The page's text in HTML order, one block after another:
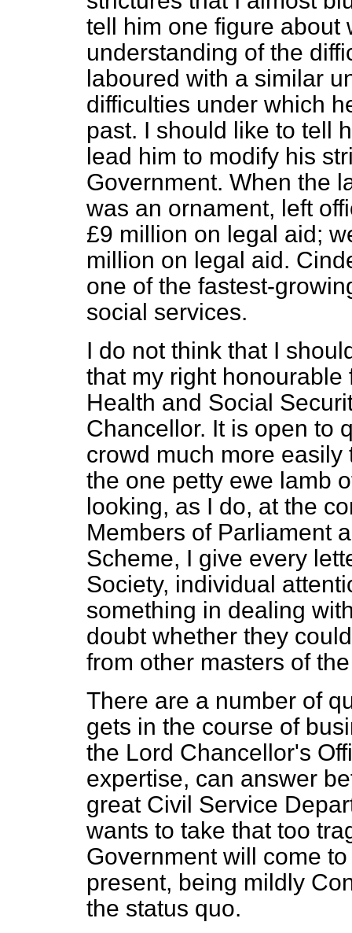
tell him one figure about
understanding of the
laboured with a similar
difficulties under which
past. I should like to tell
lead him to modify his
Government. When the
was an ornament, left
£9 million on legal aid;
million on legal aid.
one of the fastest-
social services.
I do not think that I
that my right
Health and Social
Chancellor. It is open to
crowd much more
the one petty ewe lamb
looking, as I do, at the
Members of Parliament
Scheme, I give every
Society, individual
something in dealing
doubt whether they
from other masters of
There are a number of
gets in the course of
the Lord Chancellor's
expertise, can answer
great Civil Service
wants to take that too
Government will come
present, being mildly
the status quo.